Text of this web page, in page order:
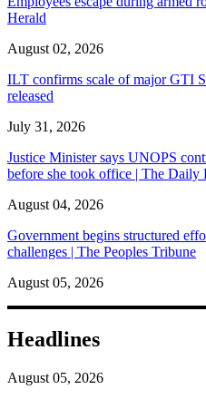
Herald
August 02, 2026
ILT confirms scale of major GTI
released
July 31, 2026
Justice Minister says UNOPS
before she took office | The Daily
August 04, 2026
Government begins structured
challenges | The Peoples Tribune
August 05, 2026
Headlines
August 05, 2026